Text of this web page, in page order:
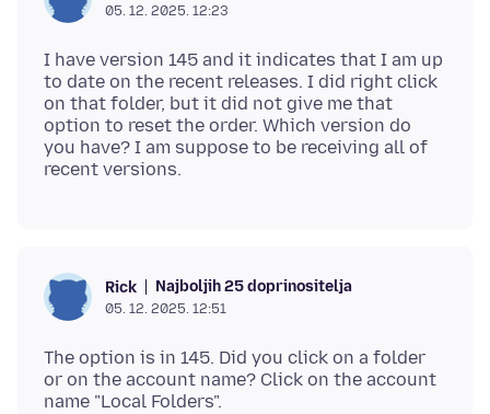
05. 12. 2025. 12:23
I have version 145 and it indicates that I am up
to date on the recent releases. I did right click
on that folder, but it did not give me that
option to reset the order. Which version do
you have? I am suppose to be receiving all of
Rick Najboljih 25 doprinositelja
05. 12. 2025. 12:51
The option is in 145. Did you click on a folder
or on the account name? Click on the account